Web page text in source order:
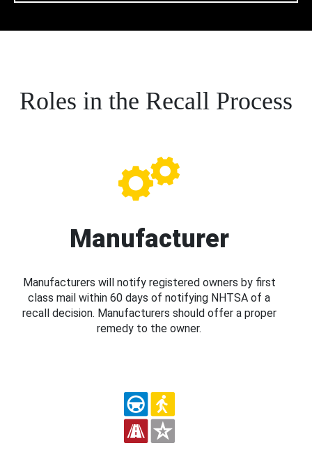
Roles in the Recall Process
Manufacturer
Manufacturers will notify registered owners by first
class mail within 60 days of notifying NHTSA of a
recall decision. Manufacturers should offer a proper
remedy to the owner.